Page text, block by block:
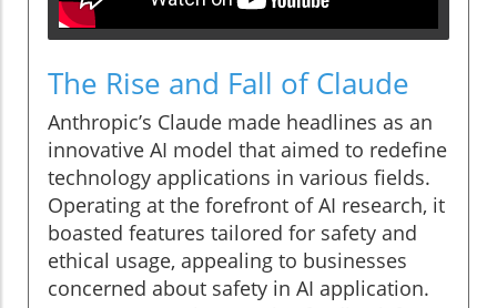
The Rise and Fall of Claude
Anthropic’s Claude made headlines as an
innovative AI model that aimed to redefine
technology applications in various fields.
Operating at the forefront of AI research, it
boasted features tailored for safety and
ethical usage, appealing to businesses
concerned about safety in AI application.